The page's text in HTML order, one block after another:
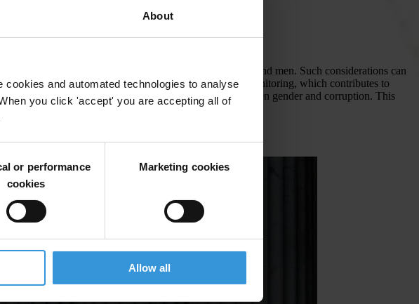
About
and automated technologies to analyse
you click 'accept' you are accepting all of
or performance
cookies
Marketing cookies
Allow all
that planned interventions have on women and men. Such considerations can
engaged and carry out more effective corruption monitoring, which contributes to
no clear consensus about the inter- relationship between gender and corruption. This
— and are affected by — corruption.